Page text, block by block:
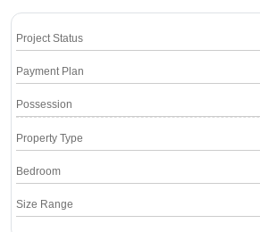
Project Status
Payment Plan
Possession
Property Type
Bedroom
Size Range